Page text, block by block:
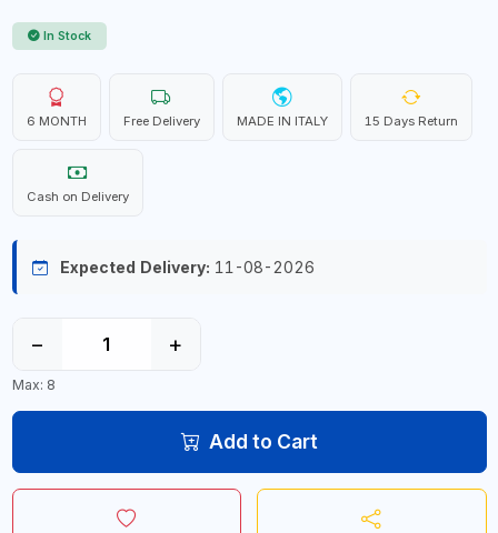
In Stock
6 MONTH Free Delivery MADE IN ITALY 15 Days Return
Cash on Delivery
Expected Delivery: 11-08-2026
− +
Max: 8
Add to Cart